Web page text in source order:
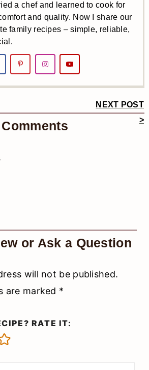
a chef and learned to cook for
and quality. Now I share our
family recipes – simple, reliable,
NEXT POST
>
Comments
or Ask a Question
will not be published.
are marked *
RATE IT: